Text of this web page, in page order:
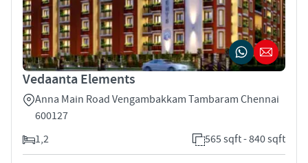
Vedaanta Elements
Anna Main Road Vengambakkam Tambaram Chennai
600127
1,2
565 sqft - 840 sqft